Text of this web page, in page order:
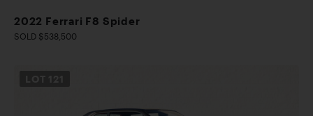
2022 Ferrari F8 Spider
SOLD $538,500